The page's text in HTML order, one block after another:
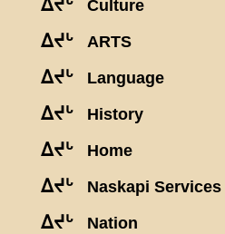
ᐃᔪᒡ Culture
ᐃᔪᒡ ARTS
ᐃᔪᒡ Language
ᐃᔪᒡ History
ᐃᔪᒡ Home
ᐃᔪᒡ Naskapi
ᐃᔪᒡ Nation